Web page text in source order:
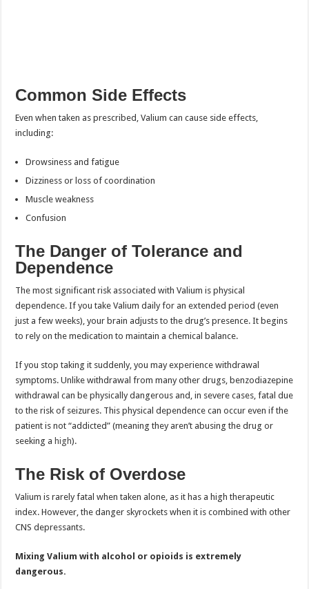
Common Side Effects
Even when taken as prescribed, Valium can cause side effects,
including:
Drowsiness and fatigue
Dizziness or loss of coordination
Muscle weakness
Confusion
The Danger of Tolerance and
Dependence
The most significant risk associated with Valium is physical
dependence. If you take Valium daily for an extended period (even
just a few weeks), your brain adjusts to the drug’s presence. It begins
to rely on the medication to maintain a chemical balance.
If you stop taking it suddenly, you may experience withdrawal
symptoms. Unlike withdrawal from many other drugs, benzodiazepine
withdrawal can be physically dangerous and, in severe cases, fatal due
to the risk of seizures. This physical dependence can occur even if the
patient is not “addicted” (meaning they aren’t abusing the drug or
seeking a high).
The Risk of Overdose
Valium is rarely fatal when taken alone, as it has a high therapeutic
index. However, the danger skyrockets when it is combined with other
CNS depressants.
Mixing Valium with alcohol or opioids is extremely
dangerous.